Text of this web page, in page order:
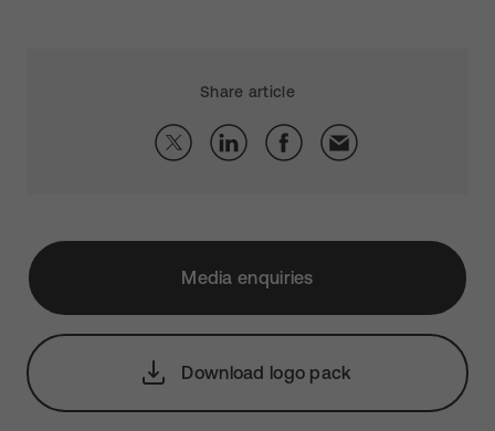
Share article
Media enquiries
Download logo pack